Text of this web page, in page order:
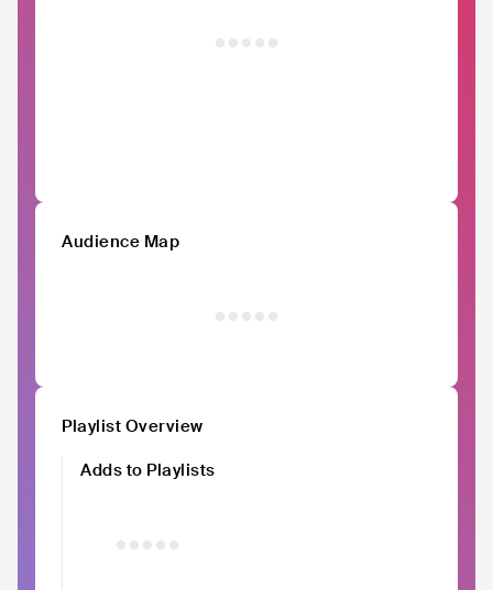
Audience Map
Playlist Overview
Adds to Playlists